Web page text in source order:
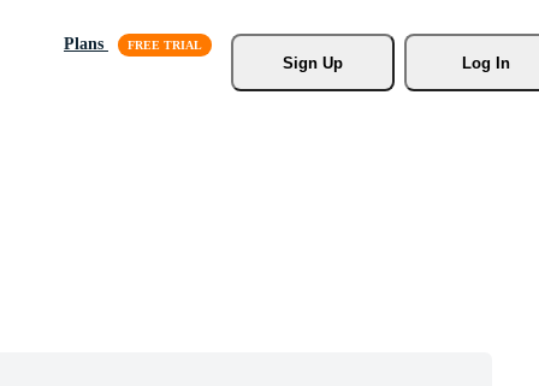
Plans
Sign Up
Log In